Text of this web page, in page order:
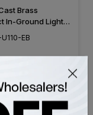
Brass
In-Ground Light
Cover, Mini
Head
EB